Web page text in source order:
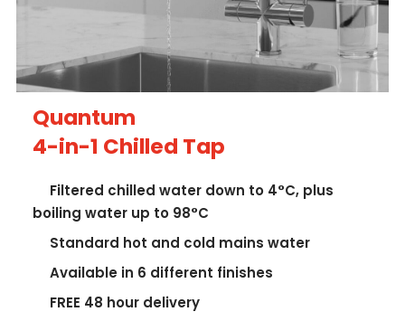
Quantum
4-in-1 Chilled Tap
Filtered chilled water down to 4°C, plus
boiling water up to 98°C
Standard hot and cold mains water
Available in 6 different finishes
FREE 48 hour delivery